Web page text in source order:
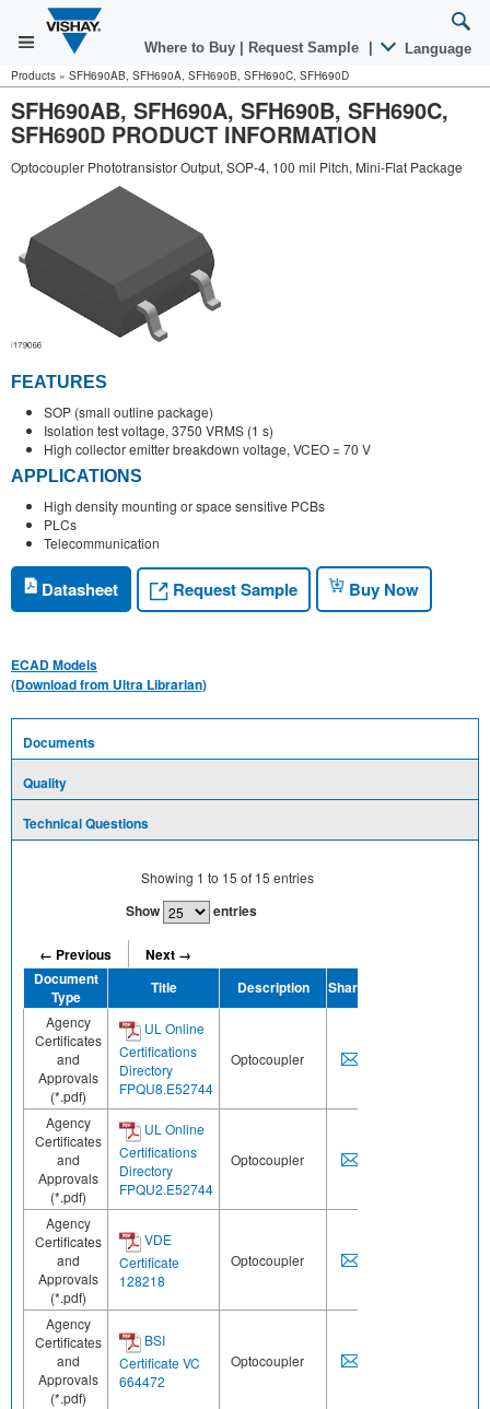
Where to Buy Request Sample Language
Products » SFH690AB, SFH690A, SFH690B, SFH690C, SFH690D
SFH690AB, SFH690A, SFH690B, SFH690C,
SFH690D PRODUCT INFORMATION
Optocoupler Phototransistor Output, SOP-4, 100 mil Pitch, Mini-Flat Package
FEATURES
SOP (small outline package)
Isolation test voltage, 3750 VRMS (1 s)
High collector emitter breakdown voltage, VCEO = 70 V
APPLICATIONS
High density mounting or space sensitive PCBs
PLCs
Telecommunication
Datasheet Request Sample Buy Now
ECAD Models
(Download from Ultra Librarian)
Documents
Quality
Technical Questions
Showing 1 to 15 of 15 entries
Show entries
← Previous
Next →
Document
Type
Title Description Share
Agency
Certificates
and
Approvals
(*.pdf)
UL Online
Certifications
Directory
FPQU8.E52744
Optocoupler
Agency
Certificates
and
Approvals
(*.pdf)
UL Online
Certifications
Directory
FPQU2.E52744
Optocoupler
Agency
Certificates
and
Approvals
(*.pdf)
VDE
Certificate
128218
Optocoupler
Agency
Certificates
and
Approvals
(*.pdf)
BSI
Certificate VC
664472
Optocoupler